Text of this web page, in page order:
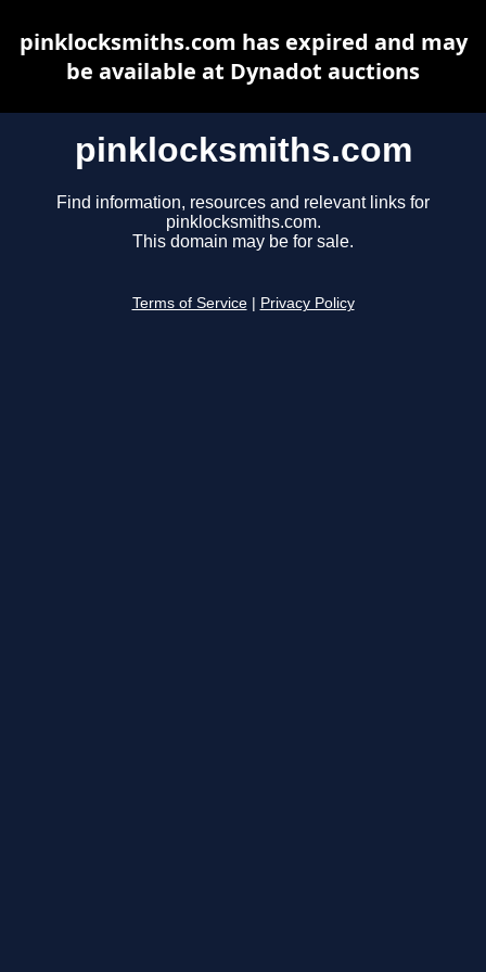
pinklocksmiths.com
Find information, resources and relevant links for
pinklocksmiths.com.
This domain may be for sale.
Terms of Service Privacy Policy
pinklocksmiths.com has expired and may
be available at Dynadot auctions